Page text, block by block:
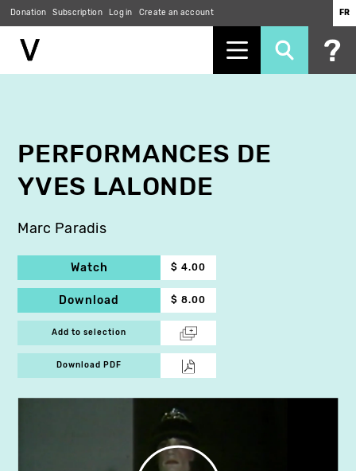
Donation Subscription Log in Create an account FR
PERFORMANCES DE
YVES LALONDE
Marc Paradis
Watch $ 4.00
Download $ 8.00
Add to selection
Download PDF